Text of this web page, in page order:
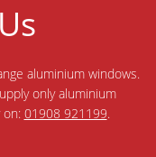
aluminium windows.
only aluminium
01908 921199.